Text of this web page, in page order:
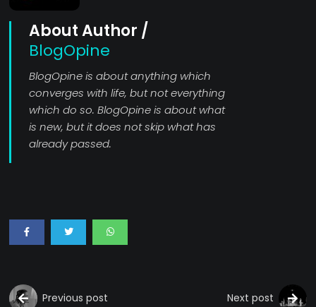
About Author /
BlogOpine
BlogOpine is about anything which
converges with life, but not everything
which do so. BlogOpine is about what
is new, but it does not skip what has
already passed.
Previous post Next post